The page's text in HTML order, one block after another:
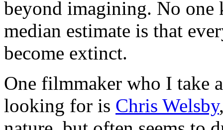
beyond imagining. No one
median estimate is that
become extinct.
One filmmaker who I take
looking for is Chris Welsby